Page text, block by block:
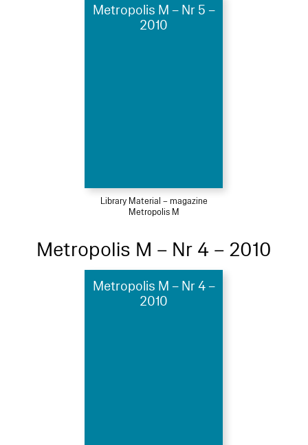
Metropolis M – Nr 5 –
2010
Library Material – magazine
Metropolis M
Metropolis M – Nr 4 – 2010
Metropolis M – Nr 4 –
2010